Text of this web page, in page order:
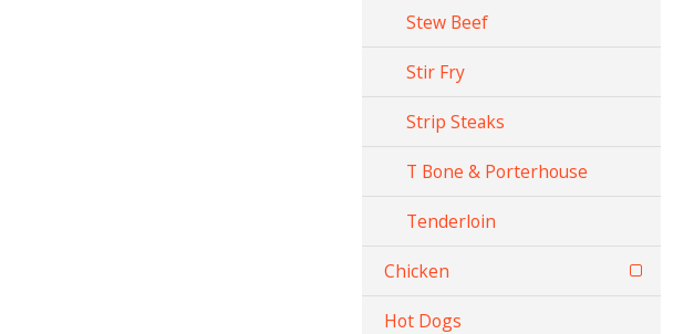
Stew Beef
Stir Fry
Strip Steaks
T Bone & Porterhouse
Tenderloin
Chicken
Hot Dogs